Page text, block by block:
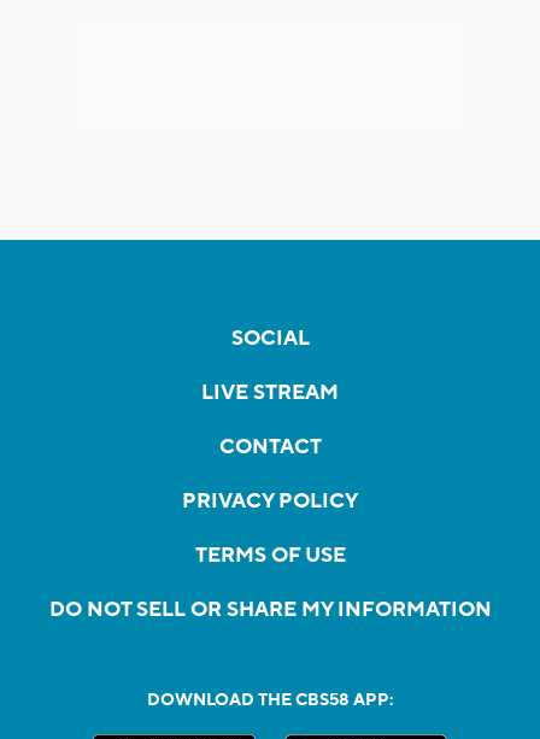
SOCIAL
LIVE STREAM
CONTACT
PRIVACY POLICY
TERMS OF USE
DO NOT SELL OR SHARE MY INFORMATION
DOWNLOAD THE CBS58 APP: